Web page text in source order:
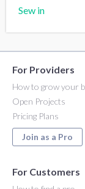
Sew in
For Providers
How to grow your
Open Projects
Pricing Plans
Join as a Pro
For Customers